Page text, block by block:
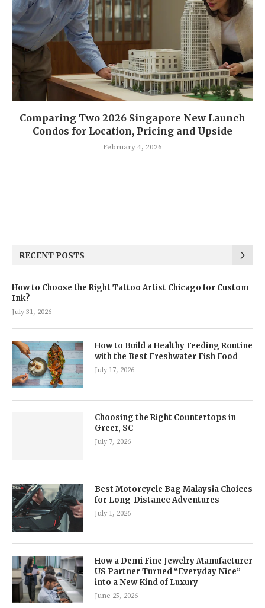
Comparing Two 2026 Singapore New Launch
Condos for Location, Pricing and Upside
February 4, 2026
RECENT POSTS
How to Choose the Right Tattoo Artist Chicago for Custom
Ink?
July 31, 2026
How to Build a Healthy Feeding Routine
with the Best Freshwater Fish Food
July 17, 2026
Choosing the Right Countertops in
Greer, SC
July 7, 2026
Best Motorcycle Bag Malaysia Choices
for Long-Distance Adventures
July 1, 2026
How a Demi Fine Jewelry Manufacturer
US Partner Turned “Everyday Nice”
into a New Kind of Luxury
June 25, 2026